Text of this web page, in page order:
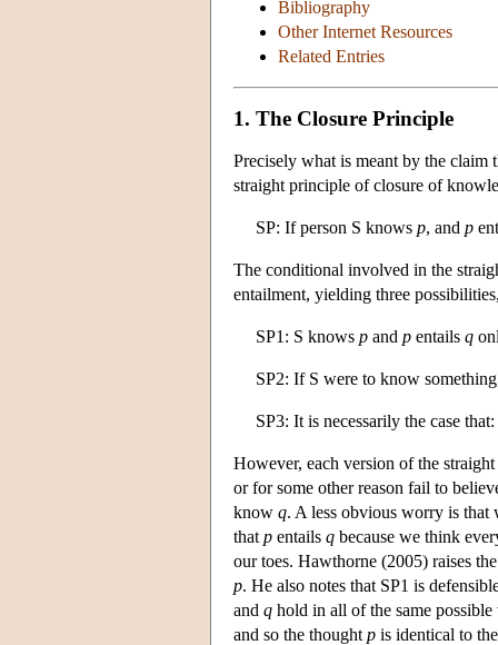
Bibliography
Other Internet Resources
Related Entries
1. The Closure Principle
Precisely what is meant by the claim
straight principle of closure of
SP: If person S knows p, and p
The conditional involved in the
entailment, yielding three
SP1: S knows p and p entails q
SP2: If S were to know
SP3: It is necessarily the case
However, each version of the
or for some other reason fail to
know q. A less obvious worry is
that p entails q because we think
our toes. Hawthorne (2005) raises
p. He also notes that SP1 is
and q hold in all of the same
and so the thought p is identical to